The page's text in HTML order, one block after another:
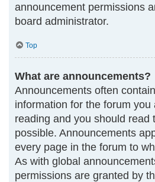
announcement permissions
board administrator.
Top
What are announcements?
Announcements often
information for the forum you
reading and you should read
possible. Announcements
every page in the forum to
As with global
permissions are granted by